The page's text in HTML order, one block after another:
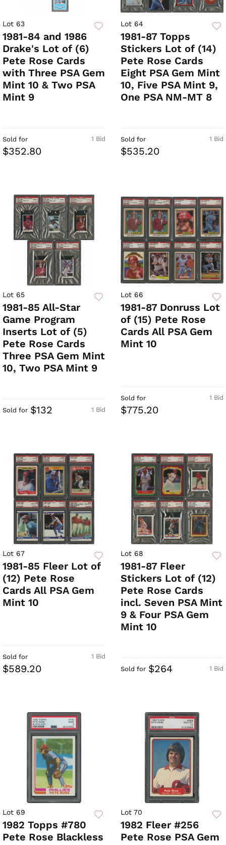
Lot 63
1981-84 and 1986
Drake's Lot of (6)
Pete Rose Cards
with Three PSA Gem
Mint 10 & Two PSA
Mint 9
1 Bid
Sold for
$352.80
Lot 64
1981-87 Topps
Stickers Lot of (14)
Pete Rose Cards
Eight PSA Gem Mint
10, Five PSA Mint 9,
One PSA NM-MT 8
1 Bid
Sold for
$535.20
Lot 65
1981-85 All-Star
Game Program
Inserts Lot of (5)
Pete Rose Cards
Three PSA Gem Mint
10, Two PSA Mint 9
1 Bid
Sold for $132
Lot 66
1981-87 Donruss Lot
of (15) Pete Rose
Cards All PSA Gem
Mint 10
1 Bid
Sold for
$775.20
Lot 67
1981-85 Fleer Lot of
(12) Pete Rose
Cards All PSA Gem
Mint 10
1 Bid
Sold for
$589.20
Lot 68
1981-87 Fleer
Stickers Lot of (12)
Pete Rose Cards
incl. Seven PSA Mint
9 & Four PSA Gem
Mint 10
1 Bid
Sold for $264
Lot 69
1982 Topps #780
Pete Rose Blackless
Lot 70
1982 Fleer #256
Pete Rose PSA Gem